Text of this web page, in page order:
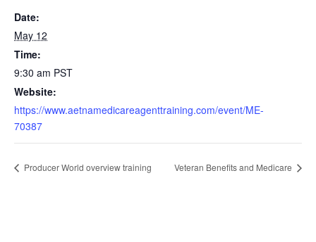
Date:
May 12
Time:
9:30 am PST
Website:
https://www.aetnamedicareagenttraining.com/event/ME-
70387
Producer World overview training Veteran Benefits and Medicare